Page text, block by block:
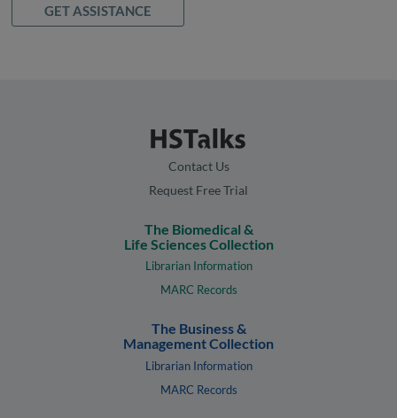
GET ASSISTANCE
Contact Us
Request Free Trial
The Biomedical &
Life Sciences Collection
Librarian Information
MARC Records
The Business &
Management Collection
Librarian Information
MARC Records